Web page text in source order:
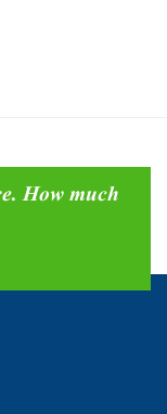
How much